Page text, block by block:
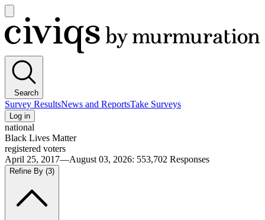
main
menu
Civiqs
Search
Survey ResultsNews and ReportsTake Surveys
Log in
national
Black Lives Matter
registered voters
April 25, 2017—August 03, 2026: 553,702 Responses
Refine By (3)